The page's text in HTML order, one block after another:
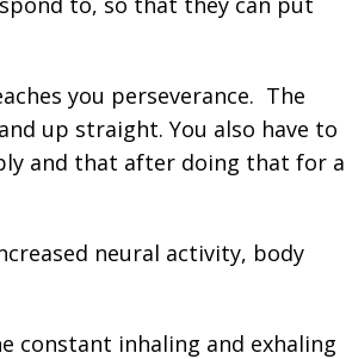
you perseverance. The
up straight. You also have to
and that after doing that for a
neural activity, body
constant inhaling and exhaling